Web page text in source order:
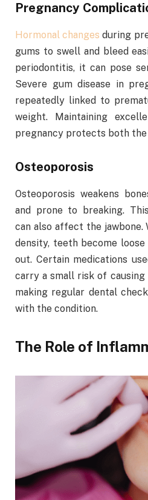
Pregnancy
Hormonal changes during
gums to swell and bleed
periodontitis, it can pose
Severe gum disease in
repeatedly linked to
weight. Maintaining
pregnancy protects both
Osteoporosis
Osteoporosis weakens
and prone to breaking.
can also affect the jawbone.
density, teeth become
out. Certain medications
carry a small risk of causing
making regular dental
with the condition.
The Role of